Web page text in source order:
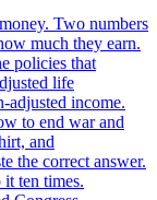
Two numbers
much they earn.
policies that
life
adjusted income.
to end war and
and
the correct answer.
ten times.